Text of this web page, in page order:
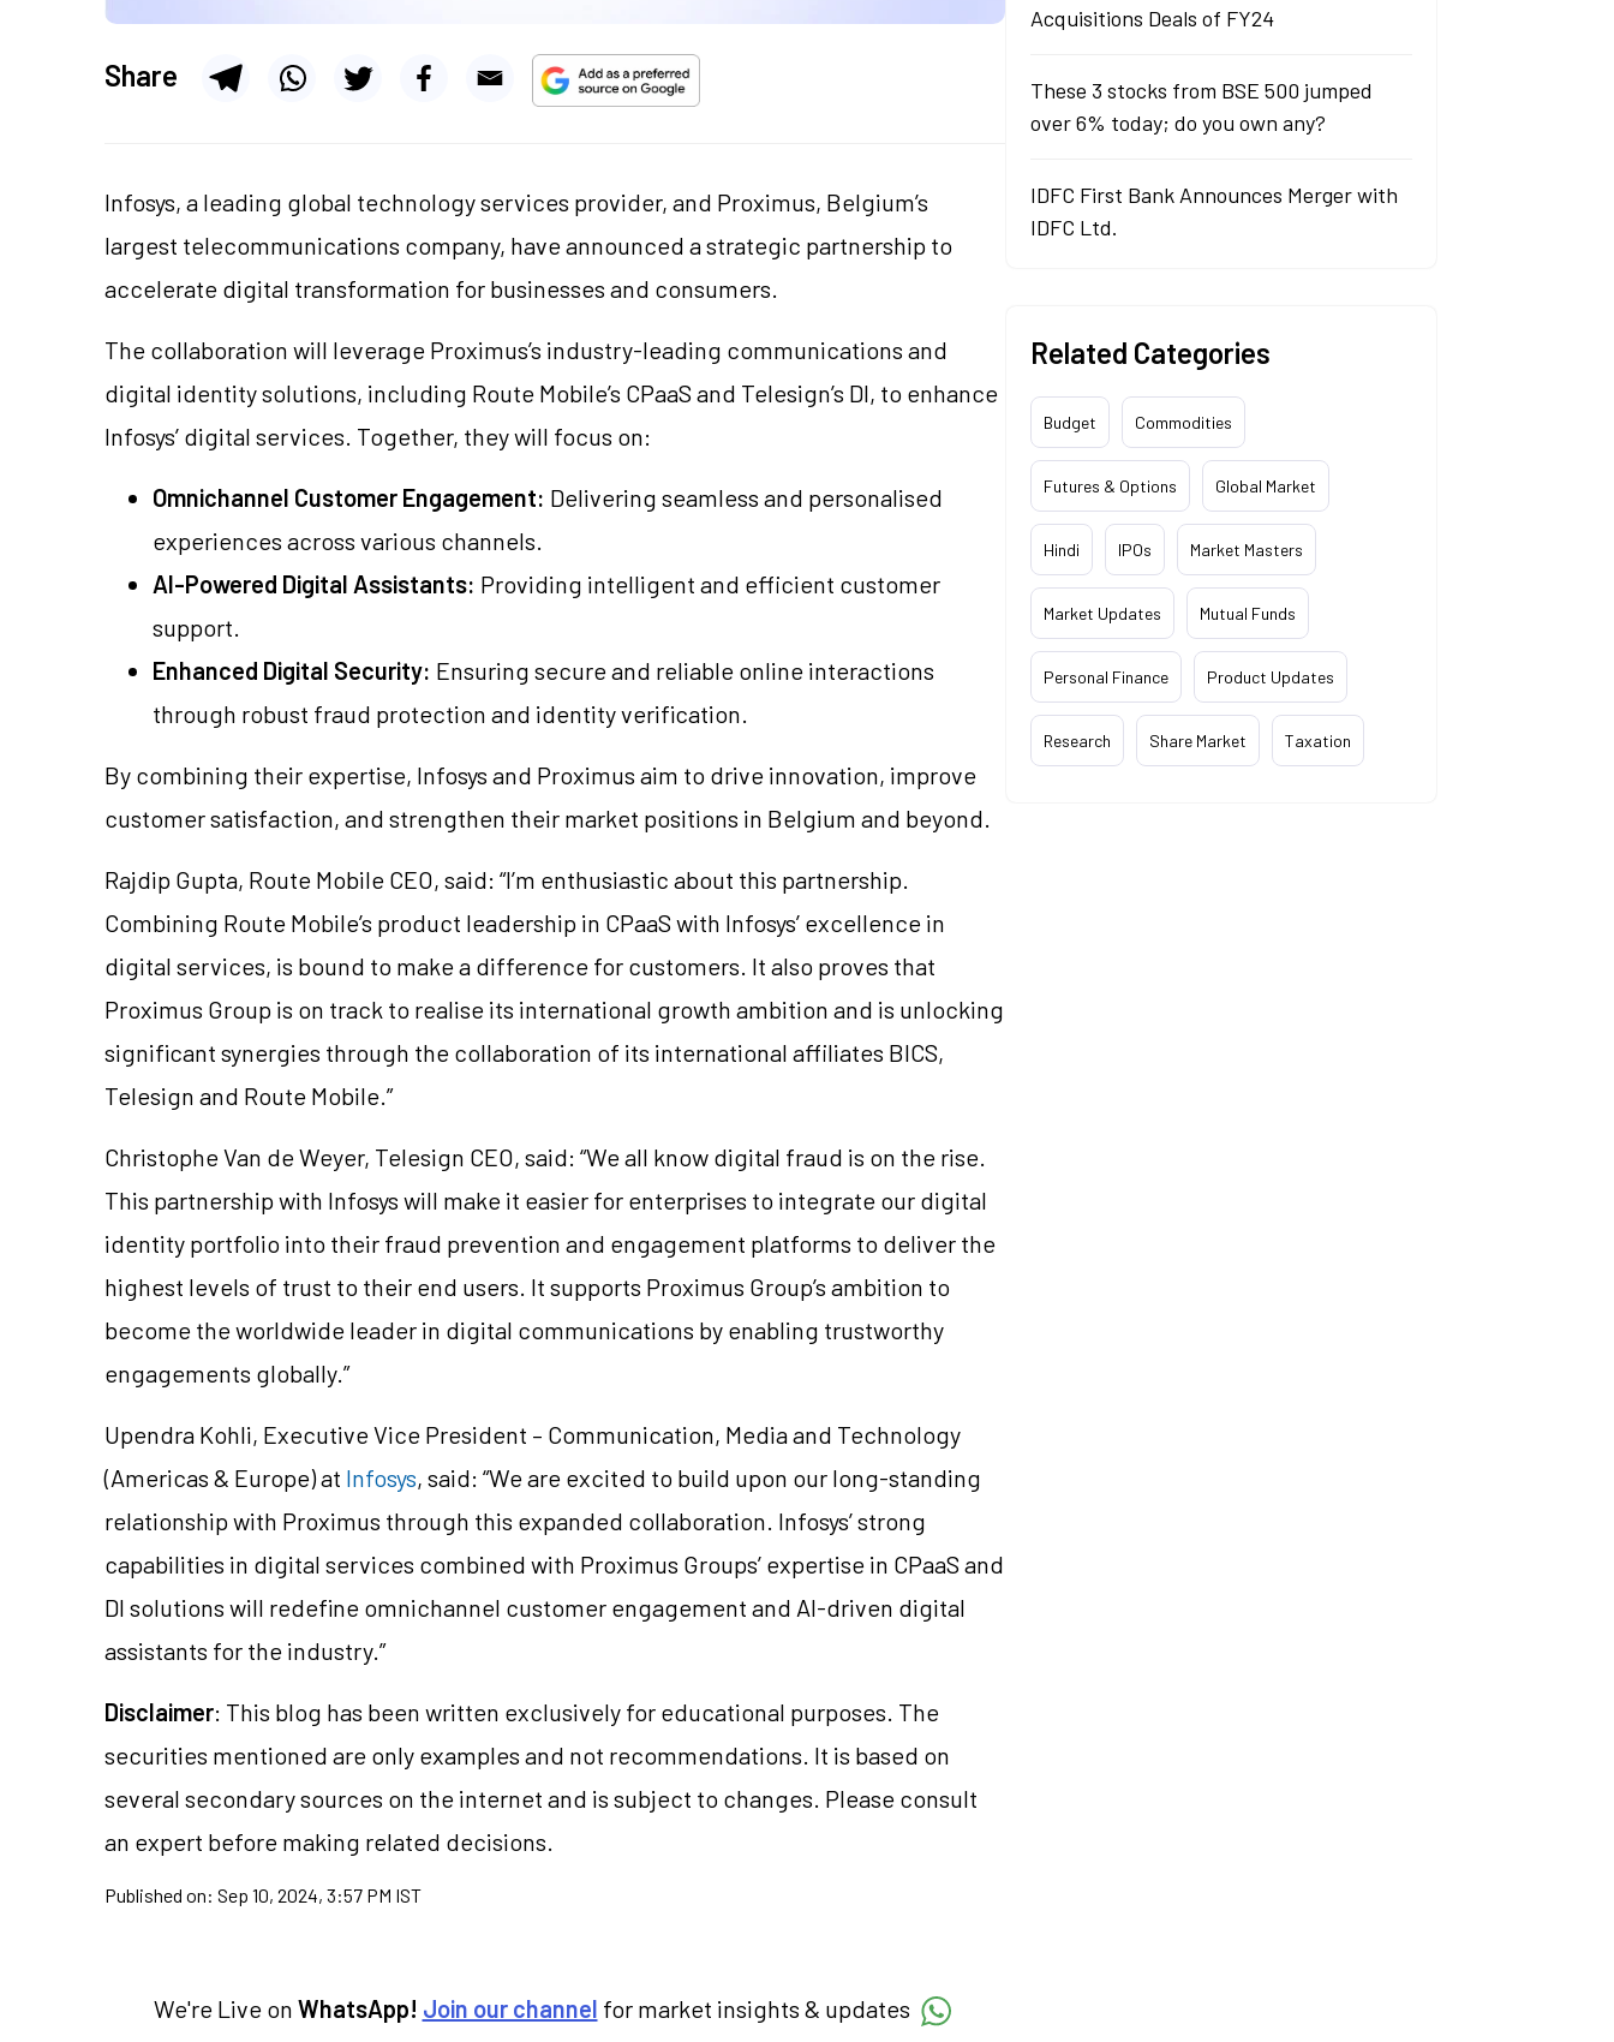
Share
Infosys, a leading global technology services provider, and Proximus, Belgium’s
largest telecommunications company, have announced a strategic partnership to
accelerate digital transformation for businesses and consumers.
The collaboration will leverage Proximus’s industry-leading communications and
digital identity solutions, including Route Mobile’s CPaaS and Telesign’s DI, to enhance
Infosys’ digital services. Together, they will focus on:
Omnichannel Customer Engagement: Delivering seamless and personalised
experiences across various channels.
AI-Powered Digital Assistants: Providing intelligent and efficient customer
support.
Enhanced Digital Security: Ensuring secure and reliable online interactions
through robust fraud protection and identity verification.
By combining their expertise, Infosys and Proximus aim to drive innovation, improve
customer satisfaction, and strengthen their market positions in Belgium and beyond.
Rajdip Gupta, Route Mobile CEO, said: “I’m enthusiastic about this partnership.
Combining Route Mobile’s product leadership in CPaaS with Infosys’ excellence in
digital services, is bound to make a difference for customers. It also proves that
Proximus Group is on track to realise its international growth ambition and is unlocking
significant synergies through the collaboration of its international affiliates BICS,
Telesign and Route Mobile.”
Christophe Van de Weyer, Telesign CEO, said: “We all know digital fraud is on the rise.
This partnership with Infosys will make it easier for enterprises to integrate our digital
identity portfolio into their fraud prevention and engagement platforms to deliver the
highest levels of trust to their end users. It supports Proximus Group’s ambition to
become the worldwide leader in digital communications by enabling trustworthy
engagements globally.”
Upendra Kohli, Executive Vice President – Communication, Media and Technology
(Americas & Europe) at Infosys, said: “We are excited to build upon our long-standing
relationship with Proximus through this expanded collaboration. Infosys’ strong
capabilities in digital services combined with Proximus Groups’ expertise in CPaaS and
DI solutions will redefine omnichannel customer engagement and AI-driven digital
assistants for the industry.”
Disclaimer: This blog has been written exclusively for educational purposes. The
securities mentioned are only examples and not recommendations. It is based on
several secondary sources on the internet and is subject to changes. Please consult
an expert before making related decisions.
Published on: Sep 10, 2024, 3:57 PM IST
We're Live on WhatsApp! Join our channel for market insights & updates
Acquisitions Deals of FY24
These 3 stocks from BSE 500 jumped
over 6% today; do you own any?
IDFC First Bank Announces Merger with
IDFC Ltd.
Related Categories
Budget Commodities
Futures & Options Global Market
Hindi IPOs Market Masters
Market Updates Mutual Funds
Personal Finance Product Updates
Research Share Market Taxation